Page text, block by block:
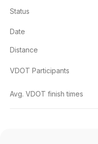
Status
Date
Distance
VDOT Participants
Avg. VDOT finish times